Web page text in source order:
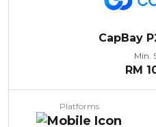
CapBay
Min.
RM
Platforms